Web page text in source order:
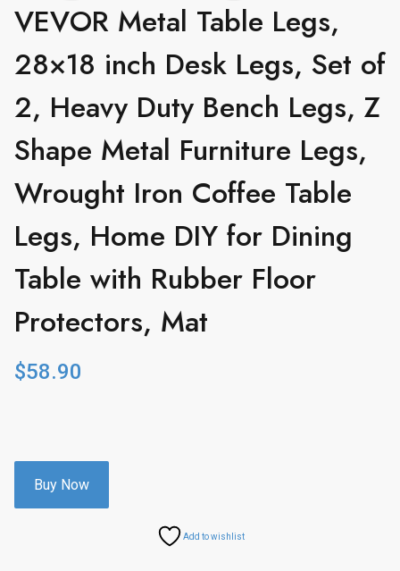
VEVOR Metal Table Legs,
28×18 inch Desk Legs, Set of
2, Heavy Duty Bench Legs, Z
Shape Metal Furniture Legs,
Wrought Iron Coffee Table
Legs, Home DIY for Dining
Table with Rubber Floor
Protectors, Mat
$58.90
Buy Now
Add to wishlist